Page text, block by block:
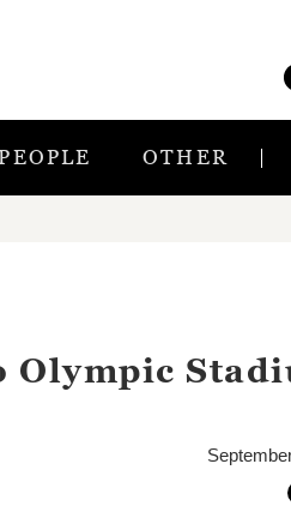
OTHER
Olympic